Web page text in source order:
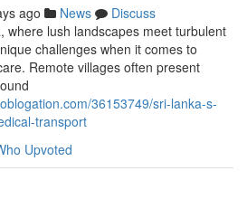
ago News
Discuss
where lush landscapes meet turbulent
challenges when it comes to
Remote villages often present
36153749/sri-lanka-s-
transport
Upvoted